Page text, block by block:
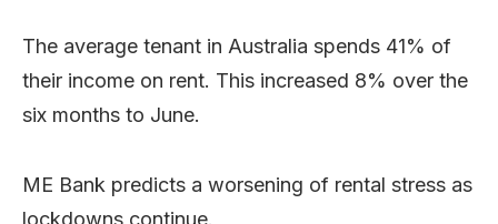
The average tenant in Australia spends 41% of
their income on rent. This increased 8% over the
six months to June.
ME Bank predicts a worsening of rental stress as
lockdowns continue.